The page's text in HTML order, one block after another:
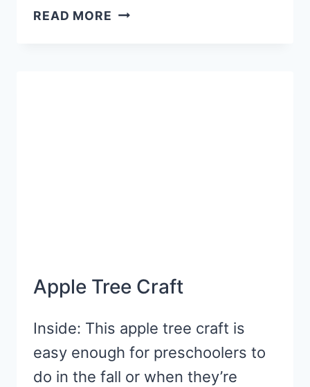
READ MORE THANKSGIVING
Apple Tree Craft
Inside: This apple tree craft is
easy enough for preschoolers to
do in the fall or when they’re